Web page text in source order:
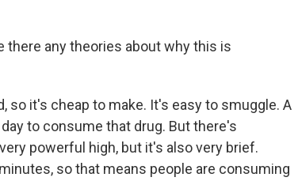
there any theories about why this is
so it's cheap to make. It's easy to smuggle. A
to consume that drug. But there's
powerful high, but it's also very brief.
so that means people are consuming